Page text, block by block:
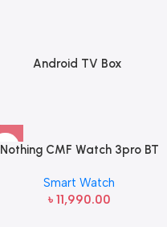
Android TV Box
Nothing CMF Watch 3pro BT
Smart Watch
৳ 11,990.00